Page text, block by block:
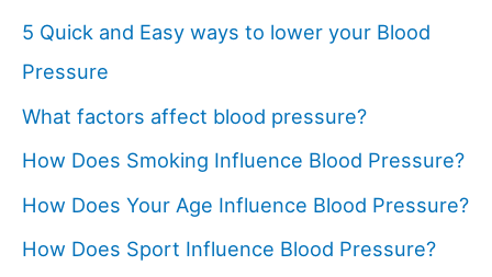
5 Quick and Easy ways to lower your Blood
Pressure
What factors affect blood pressure?
How Does Smoking Influence Blood Pressure?
How Does Your Age Influence Blood Pressure?
How Does Sport Influence Blood Pressure?